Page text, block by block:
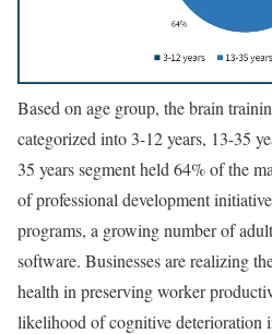
Based on age group, the brain
categorized into 3-12 years, 13-35
35 years segment held 64% of the
of professional development
programs, a growing number of
software. Businesses are realizing
health in preserving worker
likelihood of cognitive deterioration